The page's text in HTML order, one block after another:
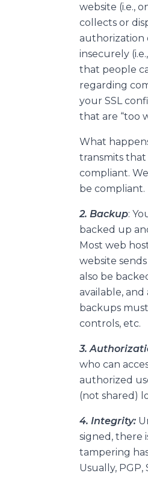
website (i.e.,
collects or
authorization
insecurely
that people
regarding
your SSL
that are “too
What
transmits that
compliant.
be compliant.
2. Backup:
backed up
Most web
website
also be
available,
backups
controls, etc.
3.
who can
authorized
(not shared)
4. Integrity:
signed, there
tampering
Usually,